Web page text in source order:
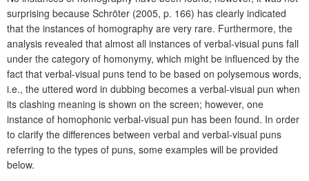
surprising because Schröter (2005, p. 166) has clearly indicated
that the instances of homography are very rare. Furthermore, the
analysis revealed that almost all instances of verbal-visual puns fall
under the category of homonymy, which might be influenced by the
fact that verbal-visual puns tend to be based on polysemous words,
i.e., the uttered word in dubbing becomes a verbal-visual pun when
its clashing meaning is shown on the screen; however, one
instance of homophonic verbal-visual pun has been found. In order
to clarify the differences between verbal and verbal-visual puns
referring to the types of puns, some examples will be provided
below.